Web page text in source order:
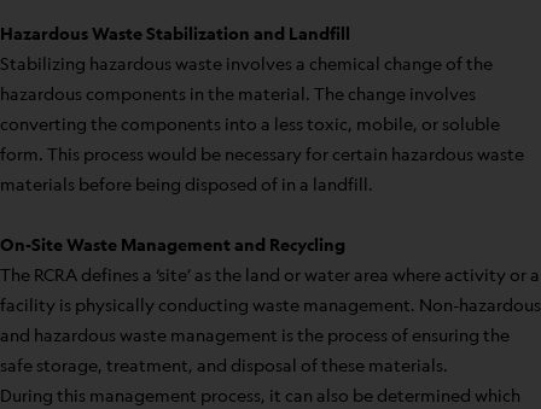
Hazardous Waste Stabilization and Landfill
Stabilizing hazardous waste involves a chemical change of the
hazardous components in the material. The change involves
converting the components into a less toxic, mobile, or soluble
form. This process would be necessary for certain hazardous waste
materials before being disposed of in a landfill.
On-Site Waste Management and Recycling
The RCRA defines a ‘site’ as the land or water area where activity or a
facility is physically conducting waste management. Non-hazardous
and hazardous waste management is the process of ensuring the
safe storage, treatment, and disposal of these materials.
During this management process, it can also be determined which